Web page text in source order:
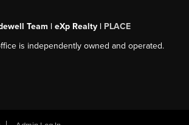
Team | eXp Realty | PLACE
is independently owned and operated.